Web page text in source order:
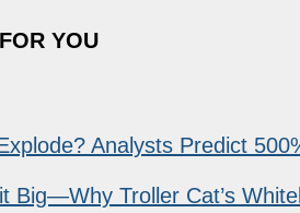
YOU
Analysts Predict
Big—Why Troller Cat’s